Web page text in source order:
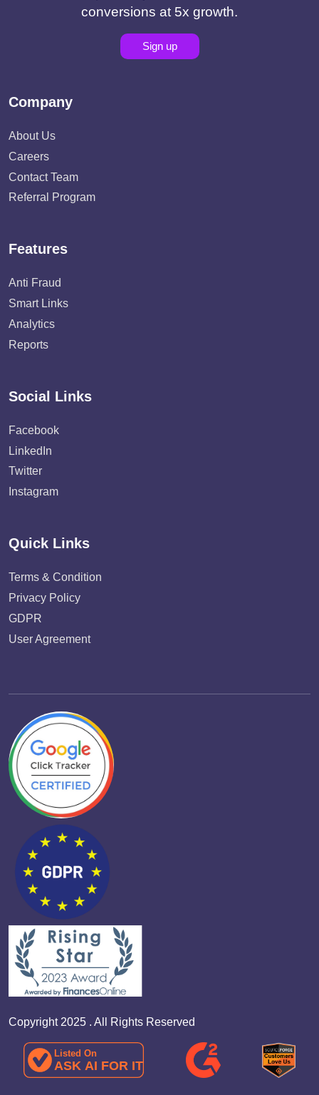
conversions at 5x growth.
Sign up
Company
About Us
Careers
Contact Team
Referral Program
Features
Anti Fraud
Smart Links
Analytics
Reports
Social Links
Facebook
LinkedIn
Twitter
Instagram
Quick Links
Terms & Condition
Privacy Policy
GDPR
User Agreement
Copyright 2025 . All Rights Reserved